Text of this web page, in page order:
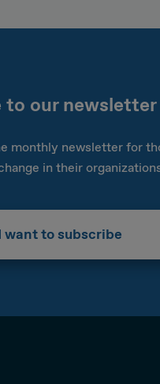
to our newsletter
monthly newsletter for
in their
want to subscribe